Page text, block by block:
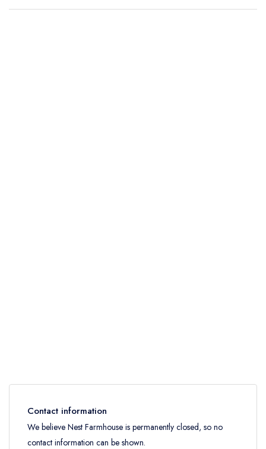
Contact information
We believe Nest Farmhouse is permanently closed, so no
contact information can be shown.